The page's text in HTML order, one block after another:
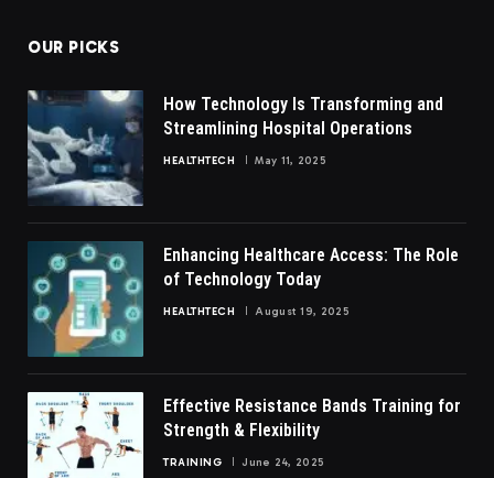
OUR PICKS
How Technology Is Transforming and
Streamlining Hospital Operations
HEALTHTECH May 11, 2025
Enhancing Healthcare Access: The Role
of Technology Today
HEALTHTECH August 19, 2025
Effective Resistance Bands Training for
Strength & Flexibility
TRAINING June 24, 2025